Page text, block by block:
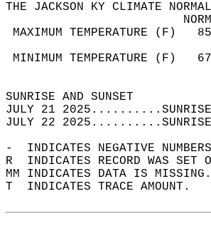
THE JACKSON KY CLIMATE
MAXIMUM
MINIMUM
JULY 21
JULY 22
-  INDICATES NEGATIVE
R  INDICATES RECORD WAS
MM INDICATES DATA IS
T  INDICATES TRACE AMOUNT.